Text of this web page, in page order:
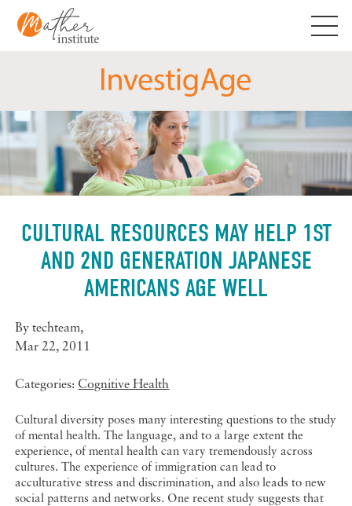
content
CULTURAL RESOURCES MAY HELP 1ST
AND 2ND GENERATION JAPANESE
AMERICANS AGE WELL
Bytechteam,
Mar 22, 2011
Categories: Cognitive Health
Cultural diversity poses many interesting questions to the study
of mental health. The language, and to a large extent the
experience, of mental health can vary tremendously across
cultures. The experience of immigration can lead to
acculturative stress and discrimination, and also leads to new
social patterns and networks. One recent study suggests that